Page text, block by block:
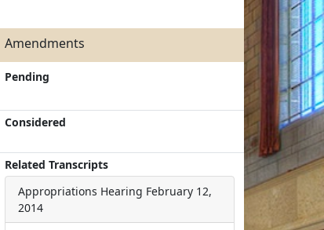
Amendments
Pending
Considered
Related Transcripts
Appropriations Hearing February 12,
2014